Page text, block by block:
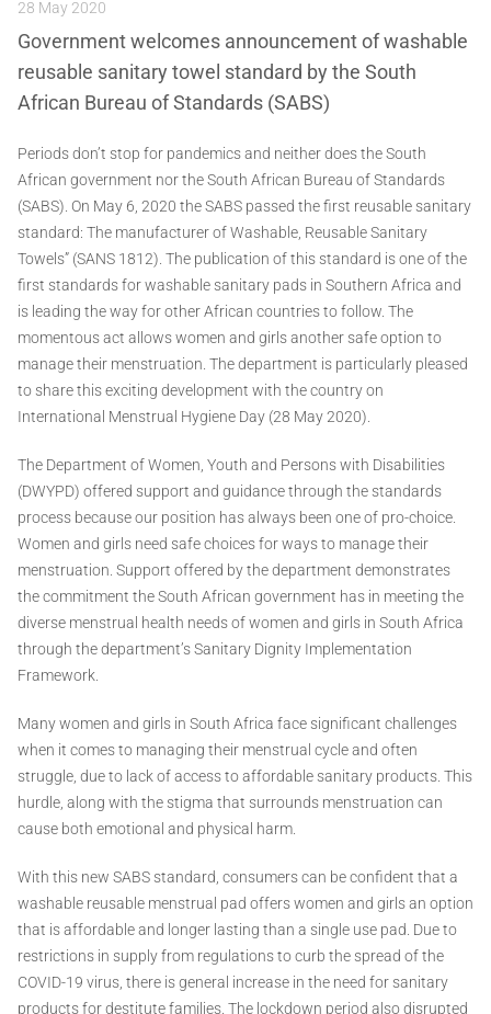
28 May 2020
Government welcomes announcement of washable
reusable sanitary towel standard by the South
African Bureau of Standards (SABS)
Periods don’t stop for pandemics and neither does the South
African government nor the South African Bureau of Standards
(SABS). On May 6, 2020 the SABS passed the first reusable sanitary
standard: The manufacturer of Washable, Reusable Sanitary
Towels” (SANS 1812). The publication of this standard is one of the
first standards for washable sanitary pads in Southern Africa and
is leading the way for other African countries to follow. The
momentous act allows women and girls another safe option to
manage their menstruation. The department is particularly pleased
to share this exciting development with the country on
International Menstrual Hygiene Day (28 May 2020).
The Department of Women, Youth and Persons with Disabilities
(DWYPD) offered support and guidance through the standards
process because our position has always been one of pro-choice.
Women and girls need safe choices for ways to manage their
menstruation. Support offered by the department demonstrates
the commitment the South African government has in meeting the
diverse menstrual health needs of women and girls in South Africa
through the department’s Sanitary Dignity Implementation
Framework.
Many women and girls in South Africa face significant challenges
when it comes to managing their menstrual cycle and often
struggle, due to lack of access to affordable sanitary products. This
hurdle, along with the stigma that surrounds menstruation can
cause both emotional and physical harm.
With this new SABS standard, consumers can be confident that a
washable reusable menstrual pad offers women and girls an option
that is affordable and longer lasting than a single use pad. Due to
restrictions in supply from regulations to curb the spread of the
COVID-19 virus, there is general increase in the need for sanitary
products for destitute families. The lockdown period also disrupted